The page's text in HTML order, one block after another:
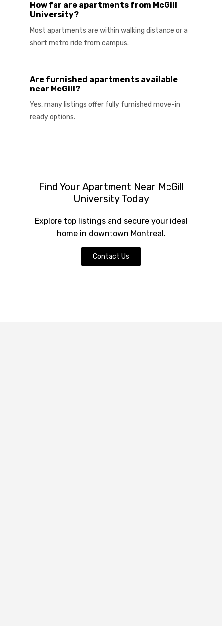
How far are apartments from McGill
University?
Most apartments are within walking distance or a
short metro ride from campus.
Are furnished apartments available
near McGill?
Yes, many listings offer fully furnished move-in
ready options.
Find Your Apartment Near McGill
University Today
Explore top listings and secure your ideal
home in downtown Montreal.
Contact Us